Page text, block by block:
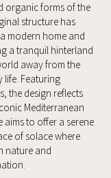
organic forms of the
structure has
modern home and
a tranquil hinterland
away from the
life. Featuring
the design reflects
Mediterranean
aims to offer a serene
of solace where
nature and